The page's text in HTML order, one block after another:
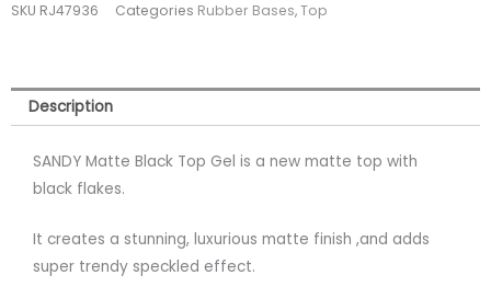
Top
(tpo
free)
quantity
SKU RJ47936 Categories Rubber Bases,Top
Description
SANDY Matte Black Top Gel is a new matte top with
black flakes.
It creates a stunning, luxurious matte finish ,and adds
super trendy speckled effect.